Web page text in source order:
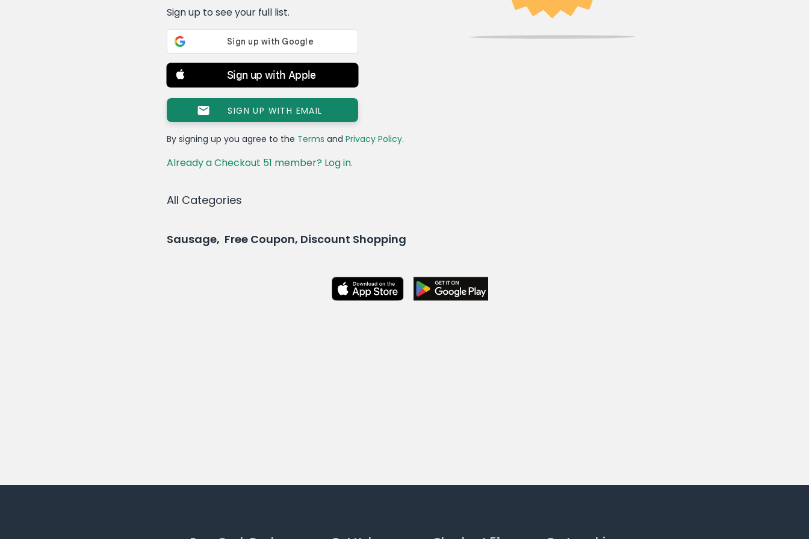
Sign up to see your full list.
Sign up with Apple
SIGN UP WITH EMAIL
By signing up you agree to the Terms and Privacy Policy.
Already a Checkout 51 member? Log in.
All Categories
Sausage, Free Coupon, Discount Shopping